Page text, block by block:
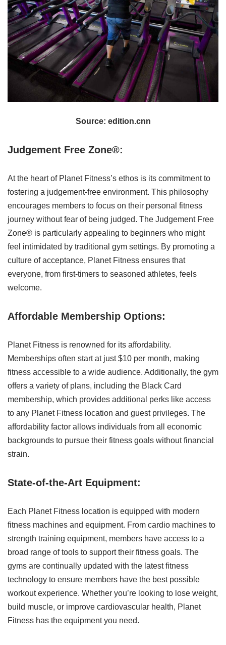
Source: edition.cnn
Judgement Free Zone®:
At the heart of Planet Fitness’s ethos is its commitment to
fostering a judgement-free environment. This philosophy
encourages members to focus on their personal fitness
journey without fear of being judged. The Judgement Free
Zone® is particularly appealing to beginners who might
feel intimidated by traditional gym settings. By promoting a
culture of acceptance, Planet Fitness ensures that
everyone, from first-timers to seasoned athletes, feels
welcome.
Affordable Membership Options:
Planet Fitness is renowned for its affordability.
Memberships often start at just $10 per month, making
fitness accessible to a wide audience. Additionally, the gym
offers a variety of plans, including the Black Card
membership, which provides additional perks like access
to any Planet Fitness location and guest privileges. The
affordability factor allows individuals from all economic
backgrounds to pursue their fitness goals without financial
strain.
State-of-the-Art Equipment:
Each Planet Fitness location is equipped with modern
fitness machines and equipment. From cardio machines to
strength training equipment, members have access to a
broad range of tools to support their fitness goals. The
gyms are continually updated with the latest fitness
technology to ensure members have the best possible
workout experience. Whether you’re looking to lose weight,
build muscle, or improve cardiovascular health, Planet
Fitness has the equipment you need.